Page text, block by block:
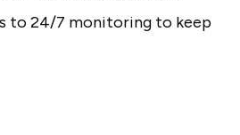
to 24/7 monitoring to keep